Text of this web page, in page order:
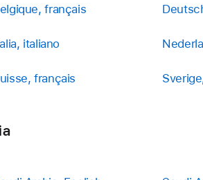
français
italiano
français